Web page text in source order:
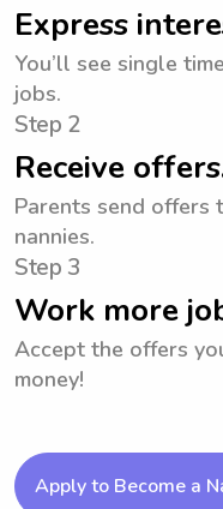
Express
You’ll see single
jobs.
Step 2
Receive
Parents send offers
nannies.
Step 3
Work more
Accept the offers
money!
Apply to Become a